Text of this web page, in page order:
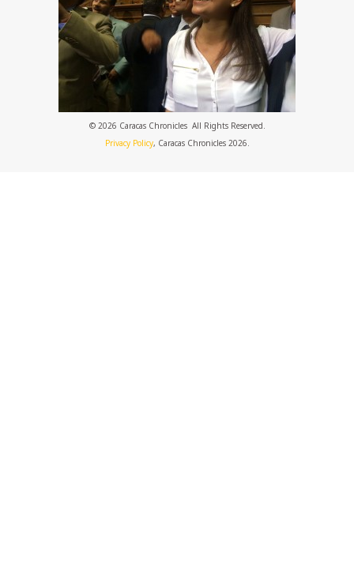
© 2026 Caracas Chronicles ­ All Rights Reserved.
Privacy Policy, Caracas Chronicles 2026.